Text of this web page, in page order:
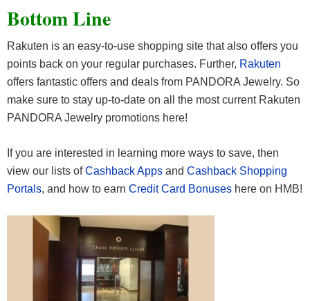
Bottom Line
Rakuten is an easy-to-use shopping site that also offers you
points back on your regular purchases. Further, Rakuten
offers fantastic offers and deals from PANDORA Jewelry. So
make sure to stay up-to-date on all the most current Rakuten
PANDORA Jewelry promotions here!
If you are interested in learning more ways to save, then
view our lists ofCashback Apps and Cashback Shopping
Portals, and how to earn Credit Card Bonuses here on HMB!